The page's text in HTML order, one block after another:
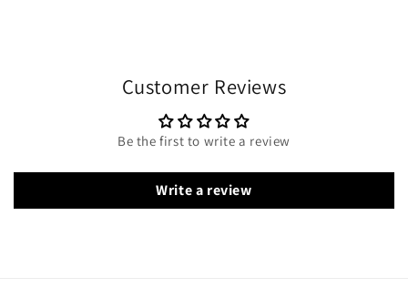
Customer Reviews
Be the first to write a review
Write a review